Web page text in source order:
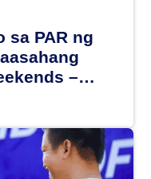
sa PAR ng
–